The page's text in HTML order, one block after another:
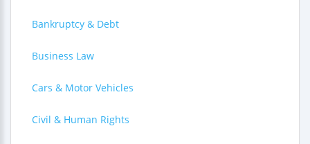
Bankruptcy & Debt
Business Law
Cars & Motor Vehicles
Civil & Human Rights